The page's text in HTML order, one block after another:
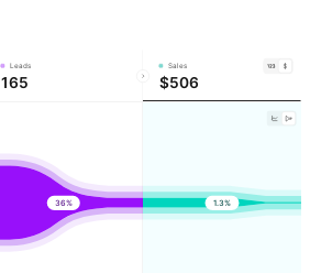
Leads
165
Sales
$506
36% 1.3%